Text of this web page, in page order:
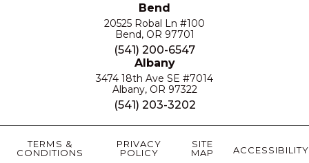
Bend
20525 Robal Ln #100
Bend, OR 97701
(541) 200-6547
Albany
3474 18th Ave SE #7014
Albany, OR 97322
(541) 203-3202
TERMS &
CONDITIONS
PRIVACY
POLICY
SITE
MAP
ACCESSIBILITY